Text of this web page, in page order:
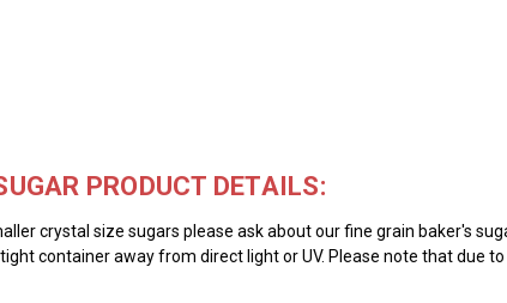
PRODUCT DETAILS:
crystal size sugars please ask about our fine grain baker's
container away from direct light or UV. Please note that due